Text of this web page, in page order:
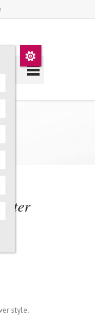
style.